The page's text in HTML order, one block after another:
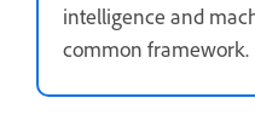
intelligence and
common framework.